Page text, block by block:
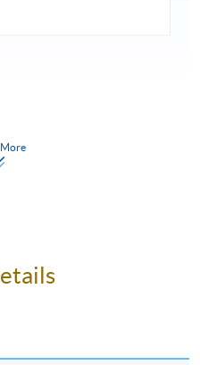
Stanley Ho Community
More